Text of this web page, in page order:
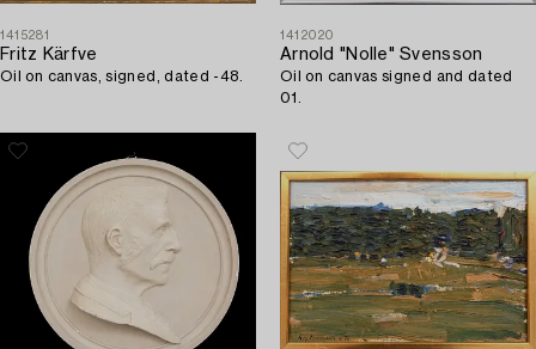
1415281
Fritz Kärfve
Oil on canvas, signed, dated -48.
1412020
Arnold "Nolle" Svensson
Oil on canvas signed and dated
01.